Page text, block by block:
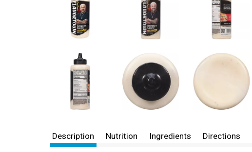
Description Nutrition Ingredients Directions